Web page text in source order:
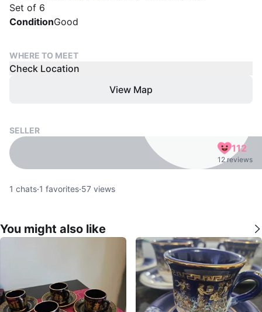
Set of 6
ConditionGood
WHERE TO MEET
Check Location
View Map
SELLER
112
12 reviews
1 chats·1 favorites·57 views
You might also like